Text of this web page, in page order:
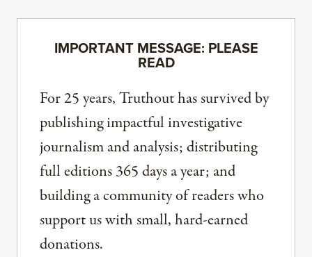
IMPORTANT MESSAGE: PLEASE
READ
For 25 years, Truthout has survived by
publishing impactful investigative
journalism and analysis; distributing
full editions 365 days a year; and
building a community of readers who
support us with small, hard-earned
donations.